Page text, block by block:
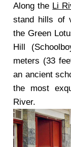
Along the Li
stand hills of
the Green
Hill
meters (33
an ancient
the most
River.